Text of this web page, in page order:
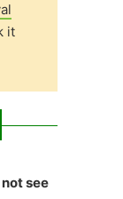
it
see